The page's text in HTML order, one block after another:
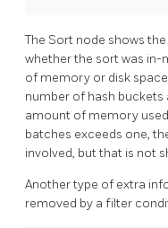
The Sort node shows
whether the sort was
of memory or disk
number of hash buckets
amount of memory
batches exceeds one,
involved, but that is not
Another type of extra
removed by a filter